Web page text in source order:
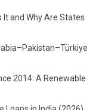
It and Why Are States
2014: A Renewable